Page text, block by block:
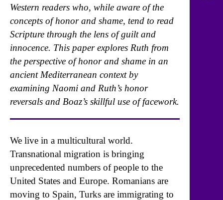
Western readers who, while aware of the
concepts of honor and shame, tend to read
Scripture through the lens of guilt and
innocence. This paper explores Ruth from
the perspective of honor and shame in an
ancient Mediterranean context by
examining Naomi and Ruth’s honor
reversals and Boaz’s skillful use of facework.
We live in a multicultural world.
Transnational migration is bringing
unprecedented numbers of people to the
United States and Europe. Romanians are
moving to Spain, Turks are immigrating to